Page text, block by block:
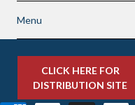
Menu
CLICK HERE FOR
DISTRIBUTION SITE